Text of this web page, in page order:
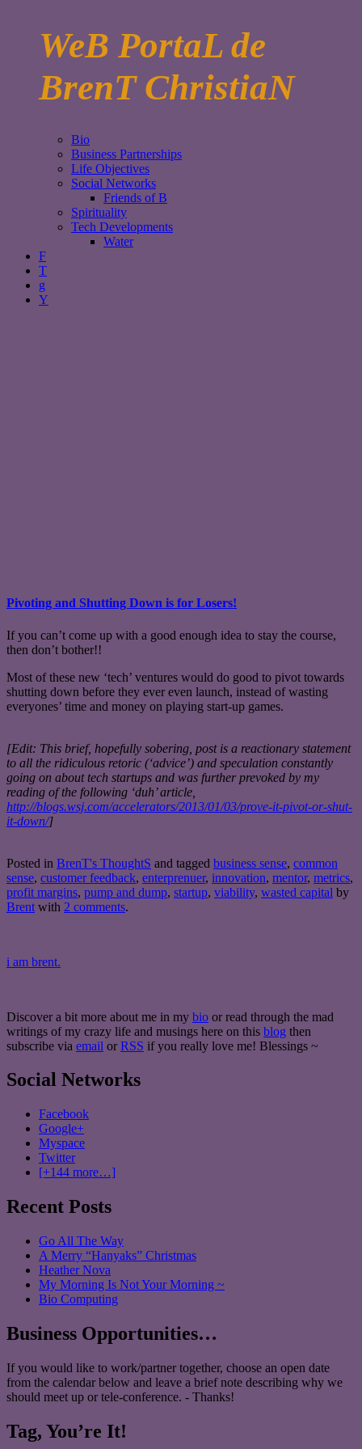
WeB PortaL de
BrenT ChristiaN
Bio
Business Partnerships
Life Objectives
Social Networks
Friends of B
Spirituality
Tech Developments
Water
F
T
g
Y
Pivoting and Shutting Down is for Losers!
If you can’t come up with a good enough idea to stay the course,
then don’t bother!!
Most of these new ‘tech’ ventures would do good to pivot towards
shutting down before they ever even launch, instead of wasting
everyones’ time and money on playing start-up games.
[Edit: This brief, hopefully sobering, post is a reactionary statement
to all the ridiculous retoric (‘advice’) and speculation constantly
going on about tech startups and was further prevoked by my
reading of the following ‘duh’ article,
http://blogs.wsj.com/accelerators/2013/01/03/prove-it-pivot-or-shut-
it-down/]
Posted in BrenT's ThoughtS and tagged business sense, common
sense, customer feedback, enterprenuer, innovation, mentor, metrics,
profit margins, pump and dump, startup, viability, wasted capital by
Brent with 2 comments.
i am brent.
Discover a bit more about me in my bio or read through the mad
writings of my crazy life and musings here on this blog then
subscribe via email or RSS if you really love me! Blessings ~
Social Networks
Facebook
Google+
Myspace
Twitter
[+144 more…]
Recent Posts
Go All The Way
A Merry “Hanyaks” Christmas
Heather Nova
My Morning Is Not Your Morning ~
Bio Computing
Business Opportunities…
If you would like to work/partner together, choose an open date
from the calendar below and leave a brief note describing why we
should meet up or tele-conference. - Thanks!
Tag, You’re It!